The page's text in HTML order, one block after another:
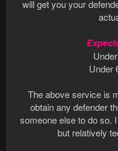
will get you your
Under
The above service is
obtain any defender
someone else to do so.
but relatively